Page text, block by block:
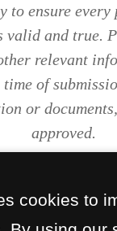
to ensure
and true.
relevant
of
or
approved.
cookies to